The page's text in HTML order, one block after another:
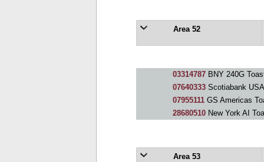
Area 52
03314787BNY 240G
07640333Scotiabank
07955111GS Americas
28680510New York AI
Area 53